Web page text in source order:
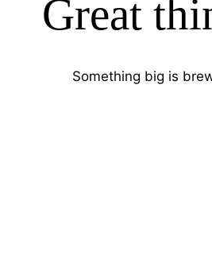
Great
Something big is